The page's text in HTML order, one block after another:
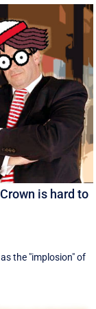
is hard to
the "implosion" of